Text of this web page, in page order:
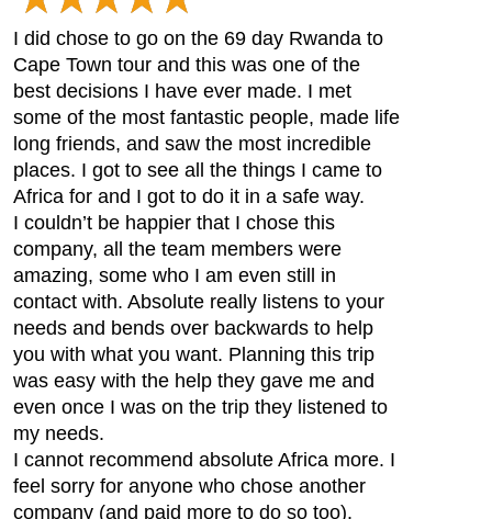
I did chose to go on the 69 day Rwanda to
Cape Town tour and this was one of the
best decisions I have ever made. I met
some of the most fantastic people, made life
long friends, and saw the most incredible
places. I got to see all the things I came to
Africa for and I got to do it in a safe way.
I couldn’t be happier that I chose this
company, all the team members were
amazing, some who I am even still in
contact with. Absolute really listens to your
needs and bends over backwards to help
you with what you want. Planning this trip
was easy with the help they gave me and
even once I was on the trip they listened to
my needs.
I cannot recommend absolute Africa more. I
feel sorry for anyone who chose another
company (and paid more to do so too).